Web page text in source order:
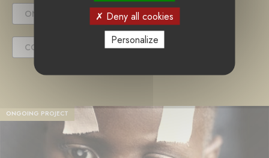
ONGOING PROJECT
COMPLETED PROJECT
ONGOING PROJECT
Deny all cookies
Personalize